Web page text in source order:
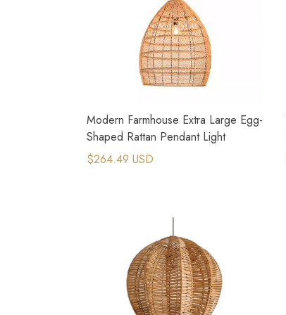
Modern Farmhouse Extra Large Egg-
Shaped Rattan Pendant Light
$264.49 USD